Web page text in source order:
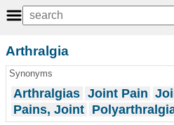
Arthralgia
Synonyms
Arthralgias Joint Pain
Pains, Joint